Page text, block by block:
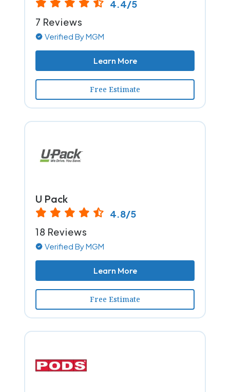
4.4/5
7 Reviews
Verified By MGM
Learn More
Free Estimate
U Pack
4.8/5
18 Reviews
Verified By MGM
Learn More
Free Estimate